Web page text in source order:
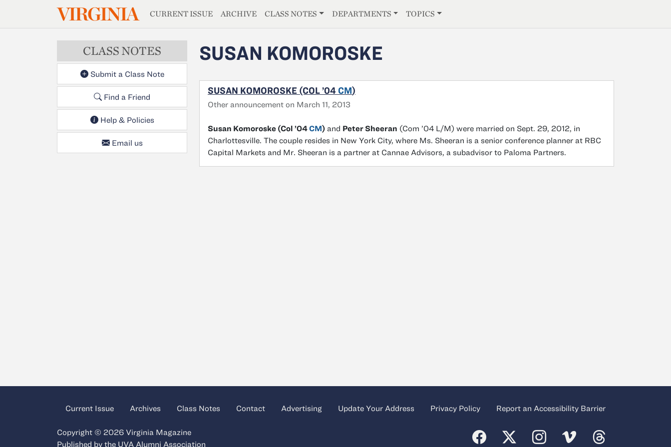
Skip to main contentVIRGINIAMAGAZINE
CURRENT ISSUE ARCHIVE CLASS NOTES DEPARTMENTS TOPICS
CLASS NOTES
Submit a Class Note
Find a Friend
Help & Policies
Email us
SUSAN KOMOROSKE
SUSAN KOMOROSKE (COL ’04 CM)
Other announcement on March 11, 2013
Susan Komoroske (Col ’04CM) and Peter Sheeran (Com ’04 L/M) were married on Sept. 29, 2012, in
Charlottesville. The couple resides in New York City, where Ms. Sheeran is a senior conference planner at RBC
Capital Markets and Mr. Sheeran is a partner at Cannae Advisors, a subadvisor to Paloma Partners.
Current Issue Archives Class Notes Contact Advertising Update Your Address Privacy Policy Report an Accessibility Barrier
Copyright © 2026 Virginia Magazine
Published by the UVA Alumni Association